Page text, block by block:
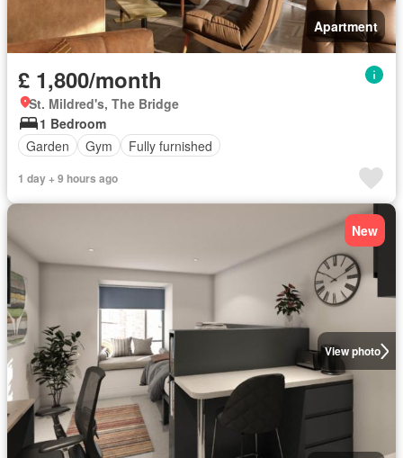
Apartment
£ 1,800/month
St. Mildred's, The Bridge
1 Bedroom
Garden
Gym Fully furnished
1 day + 9 hours ago
View photo
New